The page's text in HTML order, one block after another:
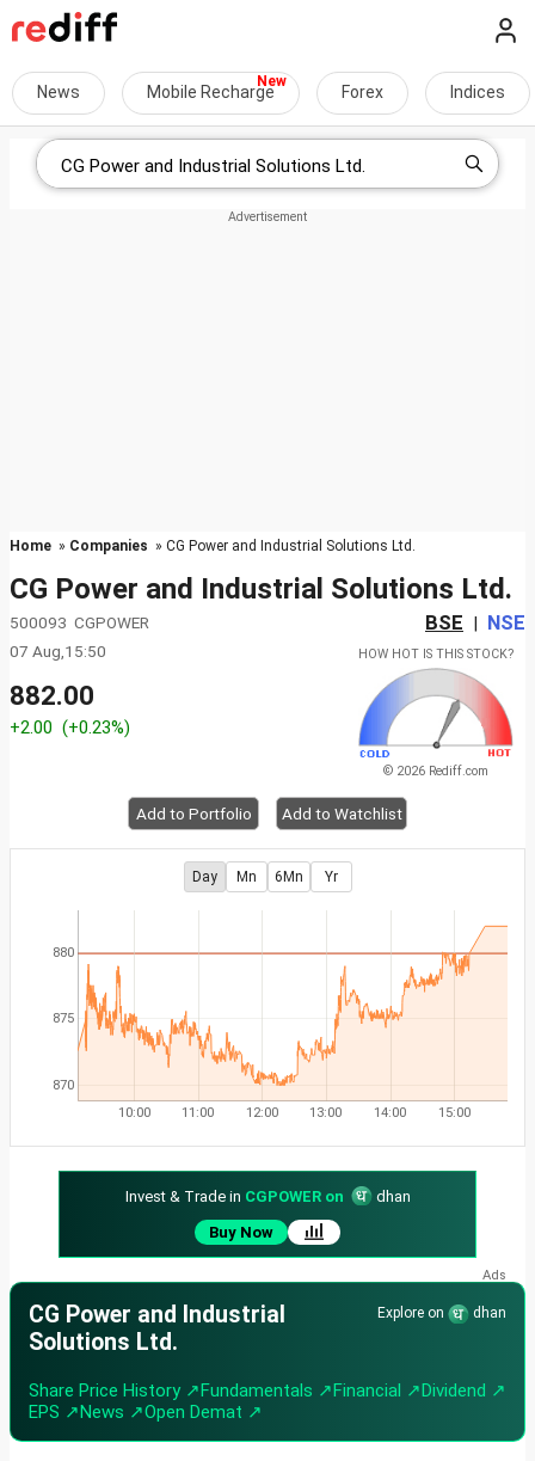
News Mobile Recharge Forex Indices
Home » Companies » CG Power and Industrial Solutions Ltd.
CG Power and Industrial Solutions Ltd.
500093 CGPOWER BSE | NSE
07 Aug,15:50
882.00
+2.00 (+0.23%)
HOW HOT IS THIS STOCK?
© 2026 Rediff.com
Add to Portfolio Add to Watchlist
Day Mn 6Mn Yr
870
875
880
10:00 11:00 12:00 13:00 14:00 15:00
Invest & Trade in CGPOWER on
dhan
Buy Now
CG Power and Industrial
Solutions Ltd.
Explore on dhan
Share Price History ↗Fundamentals ↗Financial ↗Dividend ↗
EPS ↗News ↗Open Demat ↗